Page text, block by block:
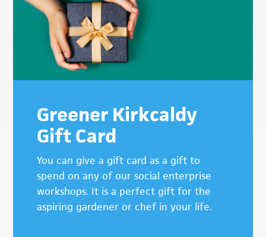
Greener Kirkcaldy
Gift Card
You can give a gift card as a gift to
spend on any of our social enterprise
workshops. It is a perfect gift for the
aspiring gardener or chef in your life.